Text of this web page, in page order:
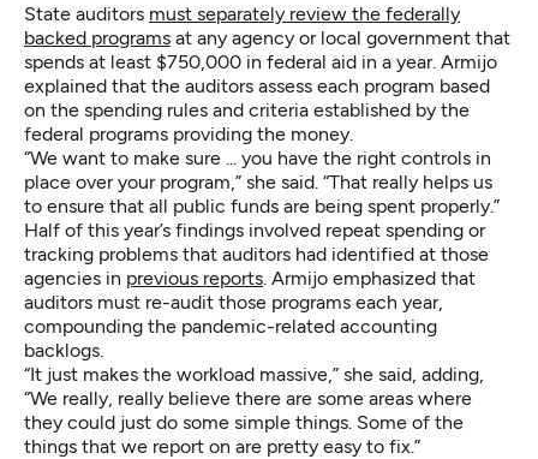
State auditors must separately review the federally
backed programs at any agency or local government that
spends at least $750,000 in federal aid in a year. Armijo
explained that the auditors assess each program based
on the spending rules and criteria established by the
federal programs providing the money.
“We want to make sure ... you have the right controls in
place over your program,” she said. “That really helps us
to ensure that all public funds are being spent properly.”
Half of this year’s findings involved repeat spending or
tracking problems that auditors had identified at those
agencies in previous reports . Armijo emphasized that
auditors must re-audit those programs each year,
compounding the pandemic-related accounting
backlogs.
“It just makes the workload massive,” she said, adding,
“We really, really believe there are some areas where
they could just do some simple things. Some of the
things that we report on are pretty easy to fix.”